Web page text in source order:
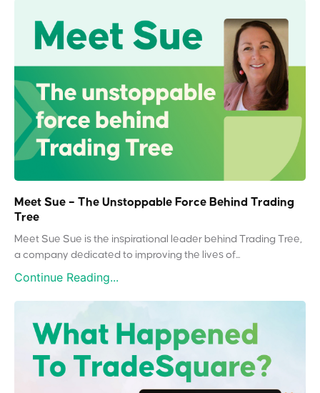
Meet Sue – The Unstoppable Force Behind Trading
Tree
Meet Sue Sue is the inspirational leader behind Trading Tree,
a company dedicated to improving the lives of...
Continue Reading...